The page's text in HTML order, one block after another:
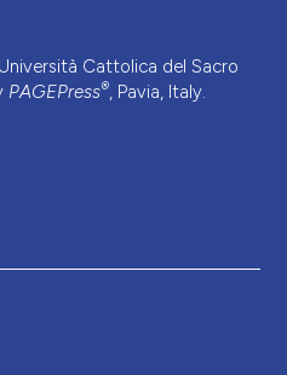
Cattolica del Sacro
PAGEPress®, Pavia, Italy.